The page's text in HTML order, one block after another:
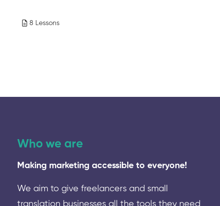
8 Lessons
Who we are
Making marketing accessible to everyone!
We aim to give freelancers and small
translation businesses all the tools they need